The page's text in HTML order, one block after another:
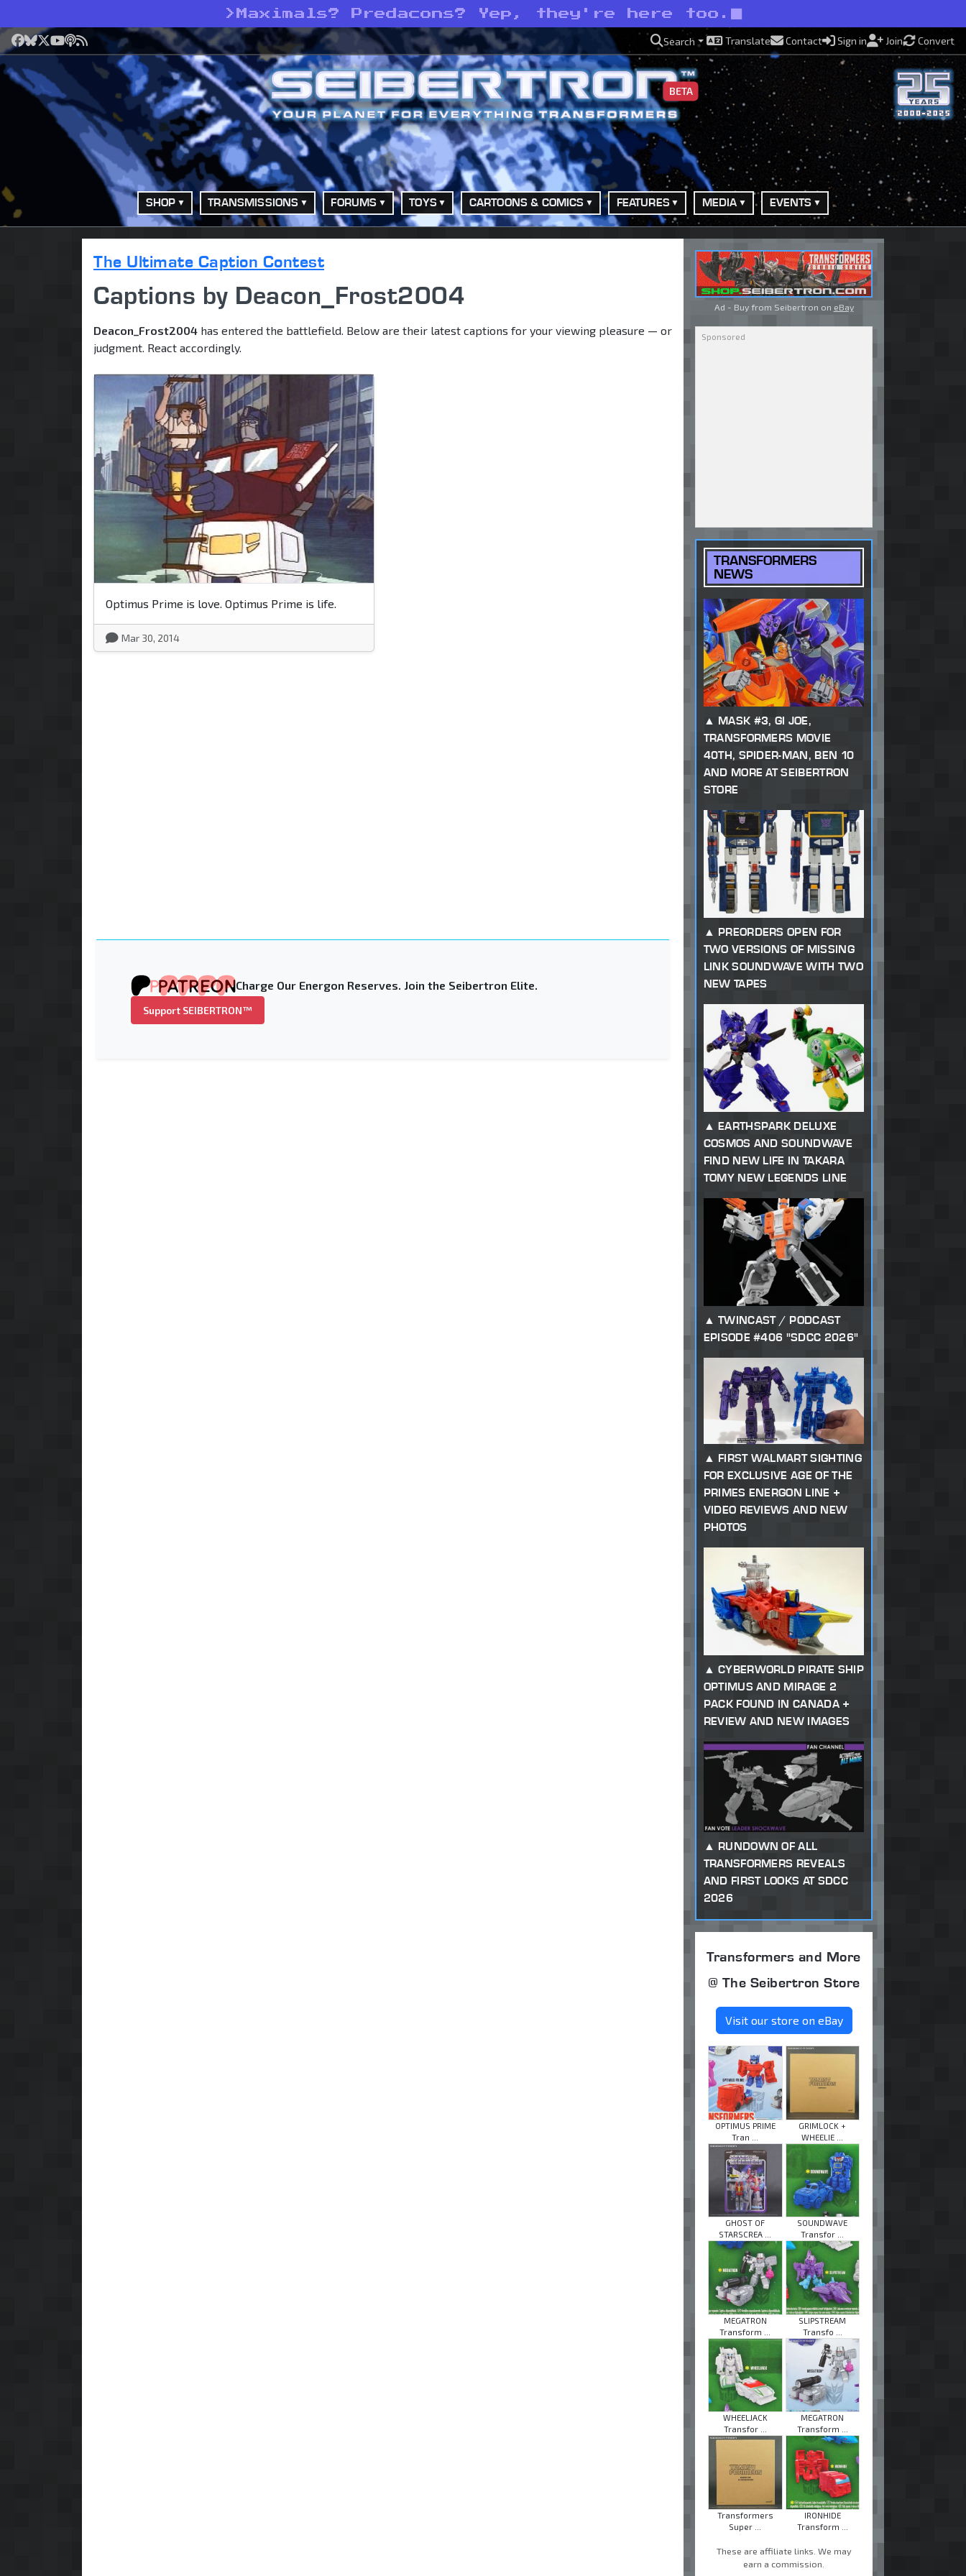
> Maximals? Predacons? Yep, they're here too.
Facebook
Bluesky
X YouTube
Podcast
RSS Search Translate Contact Sign in Join Convert
BETA
SHOP TRANSMISSIONS FORUMS TOYS CARTOONS & COMICS FEATURES MEDIA EVENTS
The Ultimate Caption Contest
Captions by Deacon_Frost2004
Deacon_Frost2004 has entered the battlefield. Below are their latest captions for your viewing pleasure — or
judgment. React accordingly.
Optimus Prime is love. Optimus Prime is life.
Mar 30, 2014
Charge Our Energon Reserves. Join the Seibertron Elite.
Support SEIBERTRON™
Ad - Buy from Seibertron on eBay
TRANSFORMERS
NEWS
MASK #3, GI JOE,
TRANSFORMERS MOVIE
40TH, SPIDER-MAN, BEN 10
AND MORE AT SEIBERTRON
STORE
PREORDERS OPEN FOR
TWO VERSIONS OF MISSING
LINK SOUNDWAVE WITH TWO
NEW TAPES
EARTHSPARK DELUXE
COSMOS AND SOUNDWAVE
FIND NEW LIFE IN TAKARA
TOMY NEW LEGENDS LINE
TWINCAST / PODCAST
EPISODE #406 "SDCC 2026"
FIRST WALMART SIGHTING
FOR EXCLUSIVE AGE OF THE
PRIMES ENERGON LINE +
VIDEO REVIEWS AND NEW
PHOTOS
CYBERWORLD PIRATE SHIP
OPTIMUS AND MIRAGE 2
PACK FOUND IN CANADA +
REVIEW AND NEW IMAGES
RUNDOWN OF ALL
TRANSFORMERS REVEALS
AND FIRST LOOKS AT SDCC
2026
Transformers and More
@ The Seibertron Store
Visit our store on eBay
OPTIMUS PRIME
Tran ...
GRIMLOCK +
WHEELIE ...
GHOST OF
STARSCREA ...
SOUNDWAVE
Transfor ...
MEGATRON
Transform ...
SLIPSTREAM
Transfo ...
WHEELJACK
Transfor ...
MEGATRON
Transform ...
Transformers
Super ...
IRONHIDE
Transform ...
These are affiliate links. We may
earn a commission.